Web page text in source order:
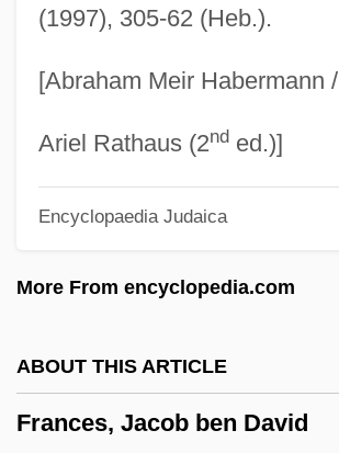
(1997), 305-62 (Heb.).
[Abraham Meir Habermann /
Ariel Rathaus (2nded.)]
Encyclopaedia Judaica
More From encyclopedia.com
ABOUT THIS ARTICLE
Frances, Jacob ben David
France, William Henry Getty, Sr. ("Bill")
France, The Catholic Church In
France, Ruth (1913–1968)
France, R(ichard) T(homas)
France, Miranda
France, Intelligence And Security